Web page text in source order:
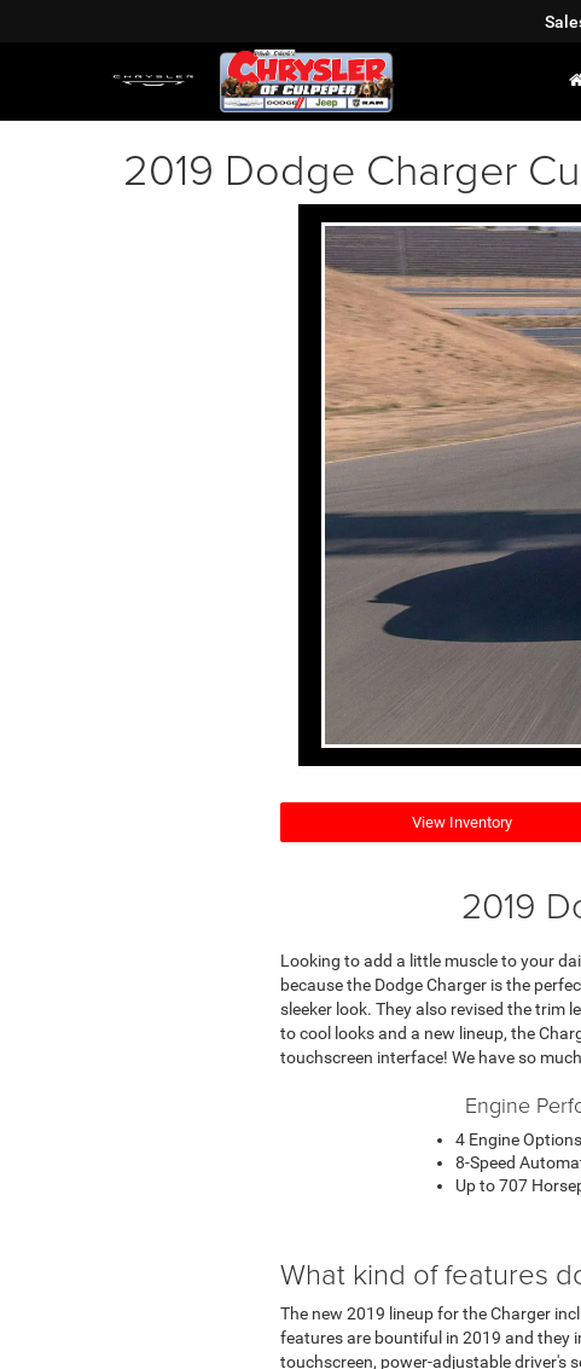
2019 Dodge Charger
View Inventory
2019
Looking to add a little muscle to your
because the Dodge Charger is the
sleeker look. They also revised the trim
to cool looks and a new lineup, the
touchscreen interface! We have so
Engine
4 Engine Options
8-Speed
Up to 707
What kind of features
The new 2019 lineup for the Charger
features are bountiful in 2019 and they
touchscreen, power-adjustable driver's